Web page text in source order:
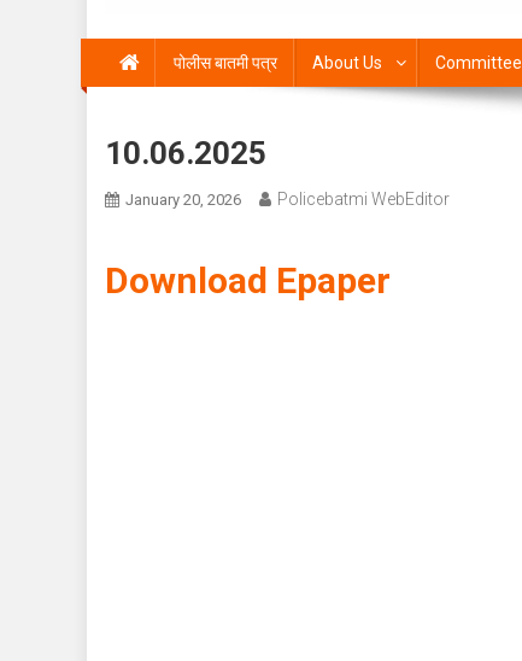
पोलीस बातमी पत्र About Us Committee
10.06.2025
January 20, 2026 Policebatmi WebEditor
Download Epaper